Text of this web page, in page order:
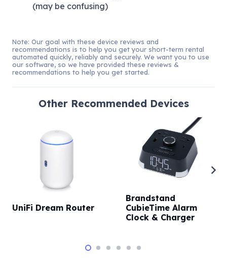
(may be confusing)
Note: Our goal with these device reviews and
recommendations is to help you get your short-term rental
automated quickly, reliably and securely. We want you to use
our software, so we have provided these reviews &
recommendations to help you get started.
Other Recommended Devices
UniFi Dream Router
Brandstand
CubieTime Alarm
Clock & Charger